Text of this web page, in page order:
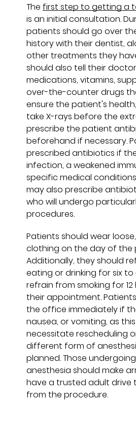
The first step to getting a
is an initial consultation.
patients should go over
history with their dentist,
other treatments they
should also tell their
medications, vitamins,
over-the-counter drugs
ensure the patient's
take X-rays before the
prescribe the patient
beforehand if necessary.
prescribed antibiotics if
infection, a weakened
specific medical
may also prescribe
who will undergo
procedures.
Patients should wear
clothing on the day of the
Additionally, they should
eating or drinking for six
refrain from smoking for
their appointment.
the office immediately if
nausea, or vomiting, as
necessitate rescheduling
different form of
planned. Those
anesthesia should make
have a trusted adult drive
from the procedure.